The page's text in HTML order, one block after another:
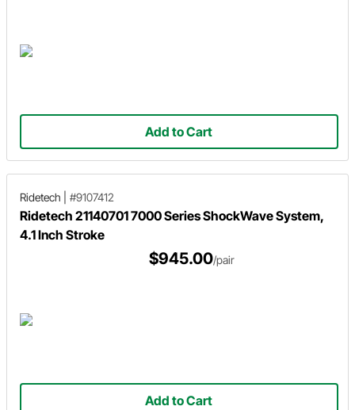
Add to Cart
Ridetech #9107412
Ridetech 21140701 7000 Series ShockWave System,
4.1 Inch Stroke
$945.00/pair
Add to Cart